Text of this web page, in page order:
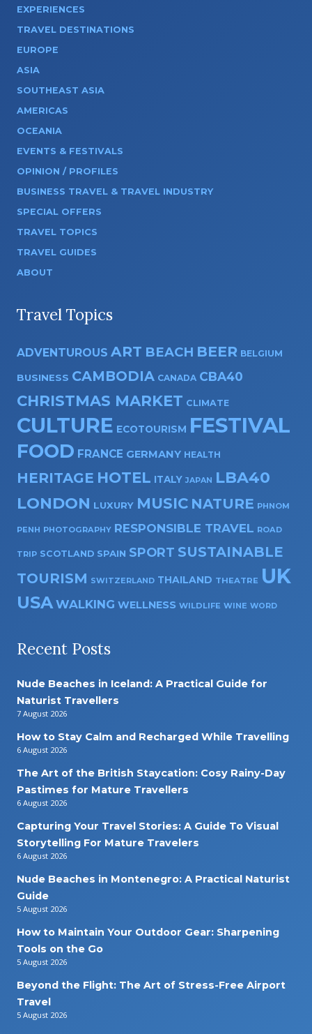
EXPERIENCES
TRAVEL DESTINATIONS
EUROPE
ASIA
SOUTHEAST ASIA
AMERICAS
OCEANIA
EVENTS & FESTIVALS
OPINION / PROFILES
BUSINESS TRAVEL & TRAVEL INDUSTRY
SPECIAL OFFERS
TRAVEL TOPICS
TRAVEL GUIDES
ABOUT
Travel Topics
ADVENTUROUS ART BEACH BEER BELGIUM
BUSINESS CAMBODIA CANADA CBA40
CHRISTMAS MARKET CLIMATE
CULTURE ECOTOURISM FESTIVAL
FOOD FRANCE GERMANY HEALTH
HERITAGE HOTEL ITALY JAPAN LBA40
LONDON LUXURY MUSIC NATURE PHNOM
PENH PHOTOGRAPHY RESPONSIBLE TRAVEL ROAD
TRIP SCOTLAND SPAIN SPORT SUSTAINABLE
TOURISM SWITZERLAND THAILAND THEATRE UK
USA WALKING WELLNESS WILDLIFE WINE WORD
Recent Posts
Nude Beaches in Iceland: A Practical Guide for
Naturist Travellers
7 August 2026
How to Stay Calm and Recharged While Travelling
6 August 2026
The Art of the British Staycation: Cosy Rainy-Day
Pastimes for Mature Travellers
6 August 2026
Capturing Your Travel Stories: A Guide To Visual
Storytelling For Mature Travelers
6 August 2026
Nude Beaches in Montenegro: A Practical Naturist
Guide
5 August 2026
How to Maintain Your Outdoor Gear: Sharpening
Tools on the Go
5 August 2026
Beyond the Flight: The Art of Stress-Free Airport
Travel
5 August 2026